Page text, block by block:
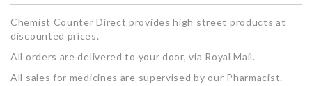
Chemist Counter Direct provides high street products at
discounted prices.
All orders are delivered to your door, via Royal Mail.
All sales for medicines are supervised by our Pharmacist.